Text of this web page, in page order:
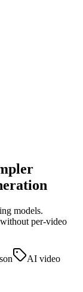
models.
per-video
AI video